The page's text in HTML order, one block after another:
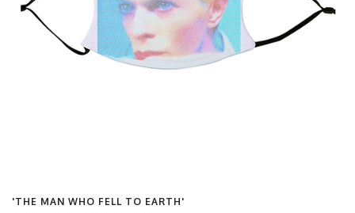
'THE MAN WHO FELL TO EARTH'